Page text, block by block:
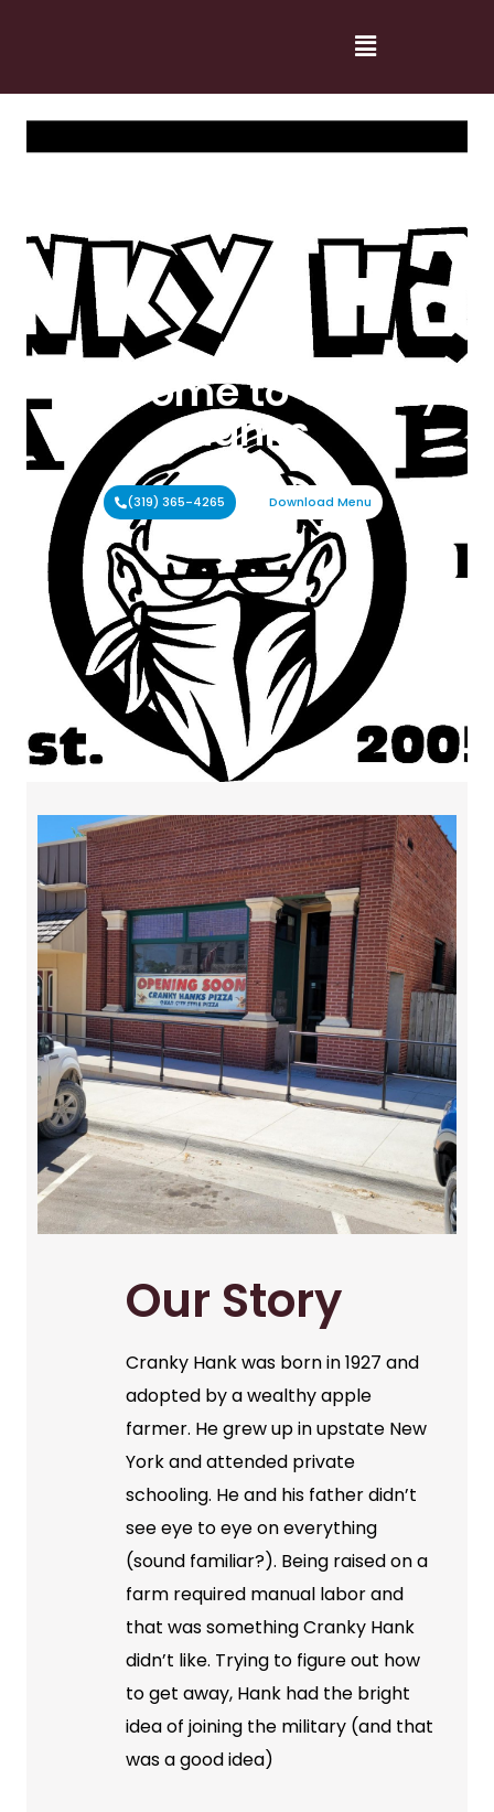
Welcome to Cranky
Hanks
(319) 365-4265 Download Menu
Our Story
Cranky Hank was born in 1927 and
adopted by a wealthy apple
farmer. He grew up in upstate New
York and attended private
schooling. He and his father didn’t
see eye to eye on everything
(sound familiar?). Being raised on a
farm required manual labor and
that was something Cranky Hank
didn’t like. Trying to figure out how
to get away, Hank had the bright
idea of joining the military (and that
was a good idea)